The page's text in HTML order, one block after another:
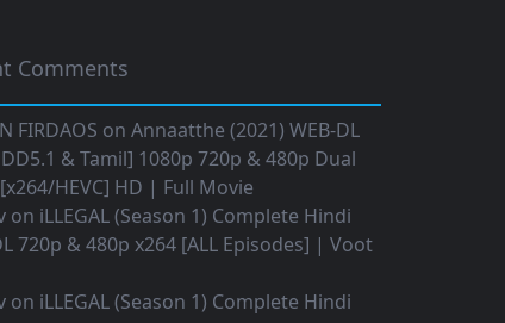
Comments
FIRDAOS on Annaatthe (2021) WEB-DL
& Tamil] 1080p 720p & 480p Dual
HEVC] HD | Full Movie
on iLLEGAL (Season 1) Complete Hindi
720p & 480p x264 [ALL Episodes] | Voot
on iLLEGAL (Season 1) Complete Hindi